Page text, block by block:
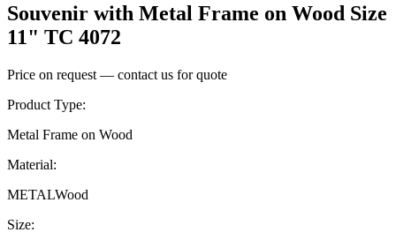
Souvenir with Metal Frame on Wood Size
11" TC 4072
Price on request — contact us for quote
Product Type:
Metal Frame on Wood
Material:
METALWood
Size: